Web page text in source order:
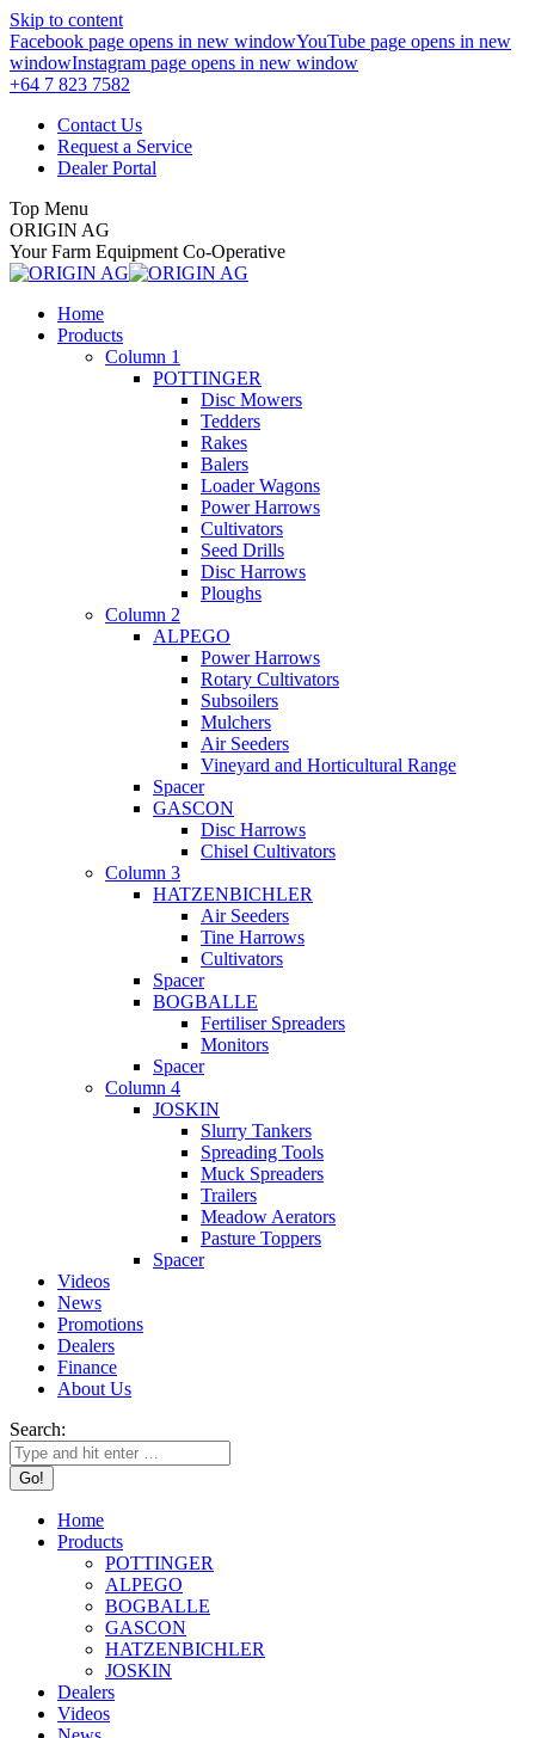
Skip to content
Facebook page opens in new windowYouTube page opens in new
windowInstagram page opens in new window
+64 7 823 7582
Contact Us
Request a Service
Dealer Portal
Top Menu
ORIGIN AG
Your Farm Equipment Co-Operative
Home
Products
Column 1
POTTINGER
Disc Mowers
Tedders
Rakes
Balers
Loader Wagons
Power Harrows
Cultivators
Seed Drills
Disc Harrows
Ploughs
Column 2
ALPEGO
Power Harrows
Rotary Cultivators
Subsoilers
Mulchers
Air Seeders
Vineyard and Horticultural Range
Spacer
GASCON
Disc Harrows
Chisel Cultivators
Column 3
HATZENBICHLER
Air Seeders
Tine Harrows
Cultivators
Spacer
BOGBALLE
Fertiliser Spreaders
Monitors
Spacer
Column 4
JOSKIN
Slurry Tankers
Spreading Tools
Muck Spreaders
Trailers
Meadow Aerators
Pasture Toppers
Spacer
Videos
News
Promotions
Dealers
Finance
About Us
Search:
Home
Products
POTTINGER
ALPEGO
BOGBALLE
GASCON
HATZENBICHLER
JOSKIN
Dealers
Videos